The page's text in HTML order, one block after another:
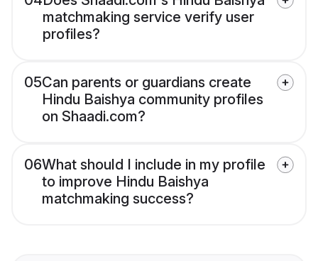
matchmaking service verify user
profiles?
05Can parents or guardians create
Hindu Baishya community profiles
on Shaadi.com?
06What should I include in my profile
to improve Hindu Baishya
matchmaking success?